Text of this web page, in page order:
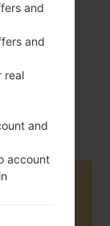
and
and
real
and
account